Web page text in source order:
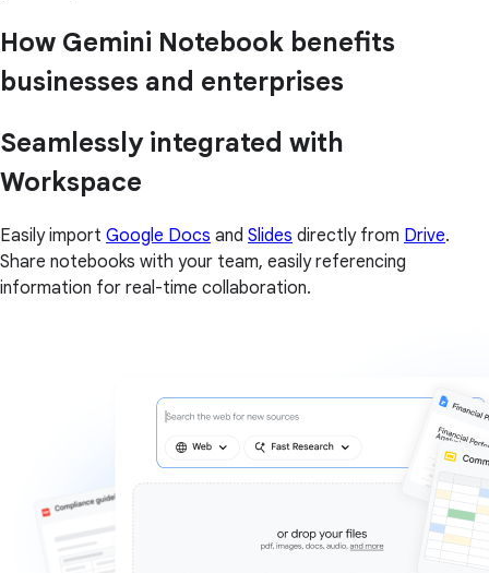
How Gemini Notebook benefits
businesses and enterprises
Seamlessly integrated with
Workspace
Easily import Google Docs and Slides directly from Drive.
Share notebooks with your team, easily referencing
information for real-time collaboration.